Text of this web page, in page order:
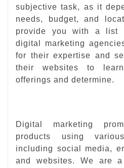
subjective task, as it
needs, budget, and
provide you with a list
digital marketing
for their expertise and
their websites to
offerings and determine.
Digital marketing
products using
including social media,
and websites. We are